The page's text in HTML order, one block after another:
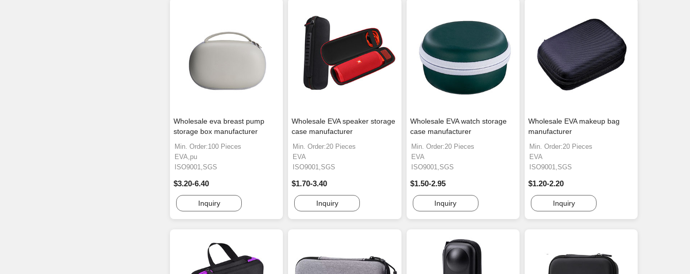
Wholesale eva breast pump
storage box manufacturer
Min. Order:100 Pieces
EVA,pu
ISO9001,SGS
$3.20-6.40
Inquiry
Wholesale EVA speaker storage
case manufacturer
Min. Order:20 Pieces
EVA
ISO9001,SGS
$1.70-3.40
Inquiry
Wholesale EVA watch storage
case manufacturer
Min. Order:20 Pieces
EVA
ISO9001,SGS
$1.50-2.95
Inquiry
Wholesale EVA makeup bag
manufacturer
Min. Order:20 Pieces
EVA
ISO9001,SGS
$1.20-2.20
Inquiry